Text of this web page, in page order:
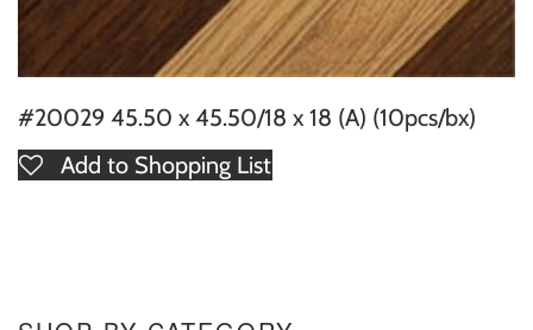
#20029 45.50 x 45.50/18 x 18 (A) (10pcs/bx)
Add to Shopping List